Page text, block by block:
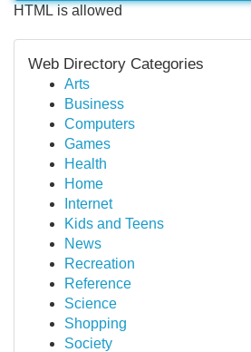
HTML is allowed
Web Directory Categories
Arts
Business
Computers
Games
Health
Home
Internet
Kids and Teens
News
Recreation
Reference
Science
Shopping
Society